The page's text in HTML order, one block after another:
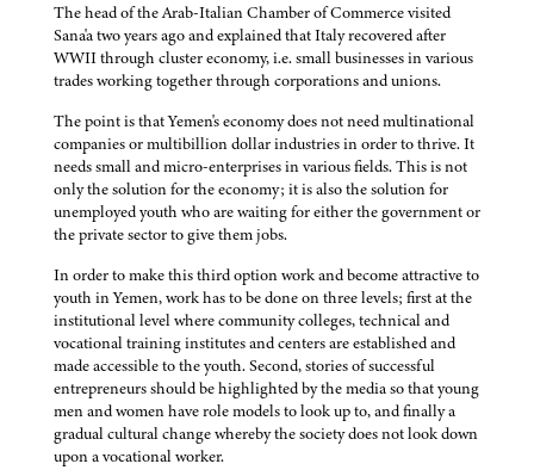
The head of the Arab-Italian Chamber of Commerce visited
Sana'a two years ago and explained that Italy recovered after
WWII through cluster economy, i.e. small businesses in various
trades working together through corporations and unions.
The point is that Yemen's economy does not need multinational
companies or multibillion dollar industries in order to thrive. It
needs small and micro-enterprises in various fields. This is not
only the solution for the economy; it is also the solution for
unemployed youth who are waiting for either the government or
the private sector to give them jobs.
In order to make this third option work and become attractive to
youth in Yemen, work has to be done on three levels; first at the
institutional level where community colleges, technical and
vocational training institutes and centers are established and
made accessible to the youth. Second, stories of successful
entrepreneurs should be highlighted by the media so that young
men and women have role models to look up to, and finally a
gradual cultural change whereby the society does not look down
upon a vocational worker.